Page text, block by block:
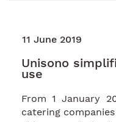
11 June 2019
Unisono
use
From 1 January
catering